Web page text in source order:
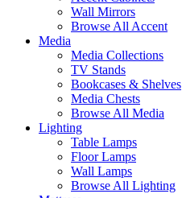
Wall Mirrors
Browse All Accent
Media
Media Collections
TV Stands
Bookcases & Shelves
Media Chests
Browse All Media
Lighting
Table Lamps
Floor Lamps
Wall Lamps
Browse All Lighting